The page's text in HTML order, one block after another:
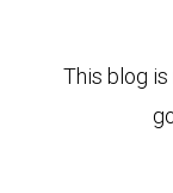
This blog is